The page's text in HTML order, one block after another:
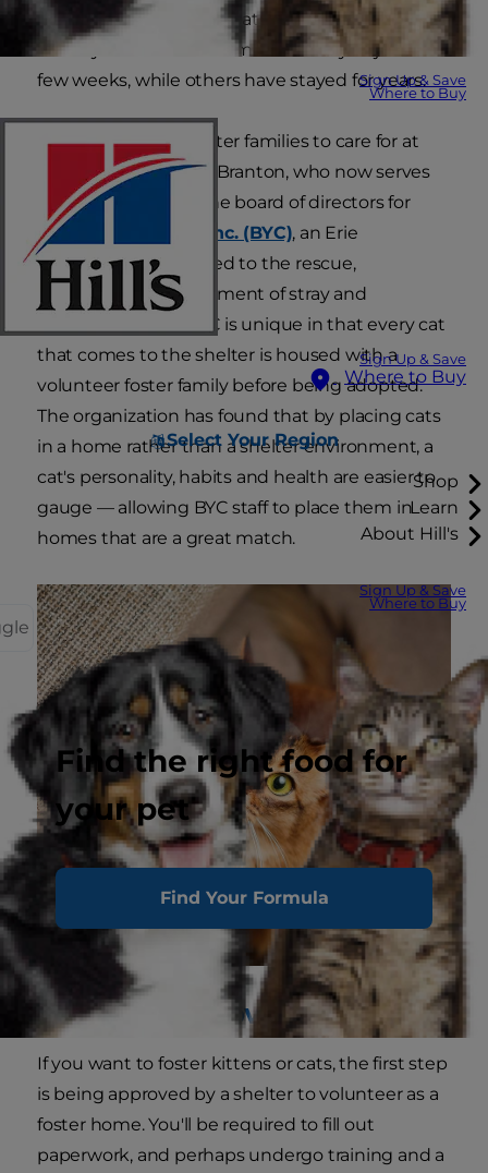
Sign Up & Save
Where to Buy
Sign Up & Save
Where to Buy
Select Your Region
Shop
Learn
About Hill's
Sign Up & Save
Where to Buy
Find the right food for
your pet
Find Your Formula
has fostered dozens of cats in her Erie,
Pennsylvania home. Some have stayed just a
few weeks, while others have stayed for years.
Most shelters use foster families to care for at
least some cats, says Branton, who now serves
as the president of the board of directors for
Because You Care, Inc. (BYC), an Erie
organization dedicated to the rescue,
treatment, and placement of stray and
abandoned pets. BYC is unique in that every cat
that comes to the shelter is housed with a
volunteer foster family before being adopted.
The organization has found that by placing cats
in a home rather than a shelter environment, a
cat's personality, habits and health are easier to
gauge — allowing BYC staff to place them in
homes that are a great match.
Getting Approved
If you want to foster kittens or cats, the first step
is being approved by a shelter to volunteer as a
foster home. You'll be required to fill out
paperwork, and perhaps undergo training and a